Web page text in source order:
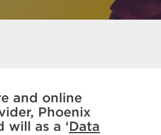
and online
Phoenix
will as a ‘ Data